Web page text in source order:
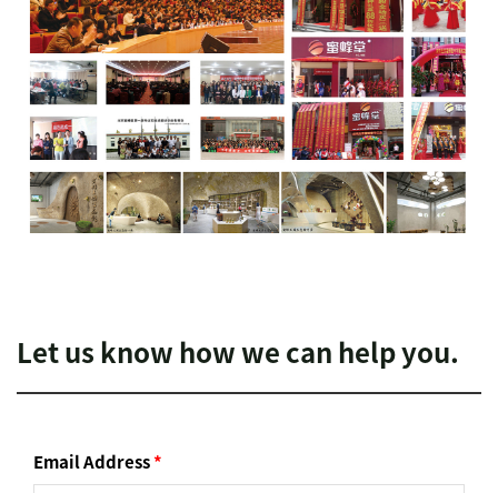
Let us know how we can help you.
Email Address*